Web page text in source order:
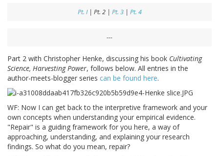
Pt. I| Pt. 2 | Pt. 3| Pt. 4
---
Part 2 with Christopher Henke, discussing his book Cultivating
Science, Harvesting Power, follows below. All entries in the
author-meets-blogger series can be found here.
WF: Now I can get back to the interpretive framework and your
own concepts when understanding your empirical evidence.
"Repair" is a guiding framework for you here, a way of
approaching, understanding, and explaining your research
findings. So what do you mean, repair?